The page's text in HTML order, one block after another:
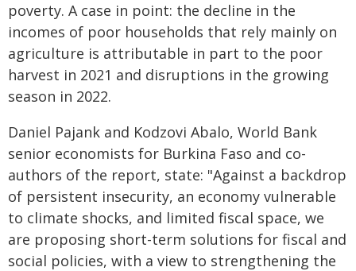
poverty. A case in point: the decline in the
incomes of poor households that rely mainly on
agriculture is attributable in part to the poor
harvest in 2021 and disruptions in the growing
season in 2022.
Daniel Pajank and Kodzovi Abalo, World Bank
senior economists for Burkina Faso and co-
authors of the report, state: "Against a backdrop
of persistent insecurity, an economy vulnerable
to climate shocks, and limited fiscal space, we
are proposing short-term solutions for fiscal and
social policies, with a view to strengthening the